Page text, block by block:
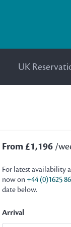
UK
From £1,196 /
For latest availability
now on +44 (0)1625
date below.
Arrival